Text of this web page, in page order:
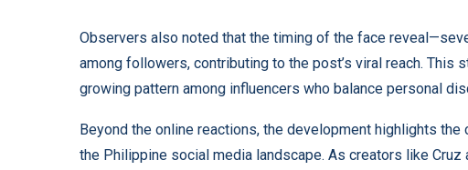
Observers also noted that the timing of the face
among followers, contributing to the post’s viral reach. This
growing pattern among influencers who balance personal
Beyond the online reactions, the development highlights
the Philippine social media landscape. As creators like